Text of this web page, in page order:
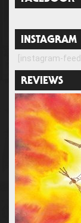
INSTAGRAM
[instagram-feed]
REVIEWS